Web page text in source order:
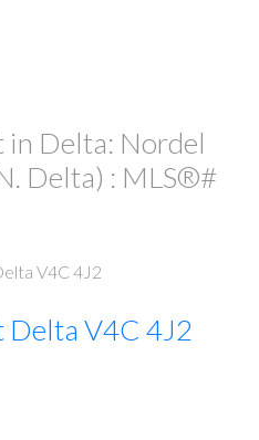
in Delta: Nordel
Delta) : MLS®#
V4C 4J2
Delta V4C 4J2